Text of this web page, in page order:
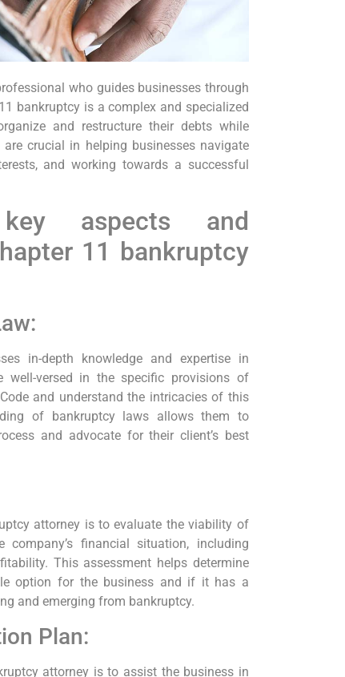
who guides businesses through
bankruptcy is a complex and specialized
and restructure their debts while
crucial in helping businesses navigate
and working towards a successful
aspects and
11 bankruptcy
in-depth knowledge and expertise in
well-versed in the specific provisions of
and understand the intricacies of this
of bankruptcy laws allows them to
and advocate for their client’s best
attorney is to evaluate the viability of
financial situation, including
This assessment helps determine
option for the business and if it has a
and emerging from bankruptcy.
Plan:
attorney is to assist the business in